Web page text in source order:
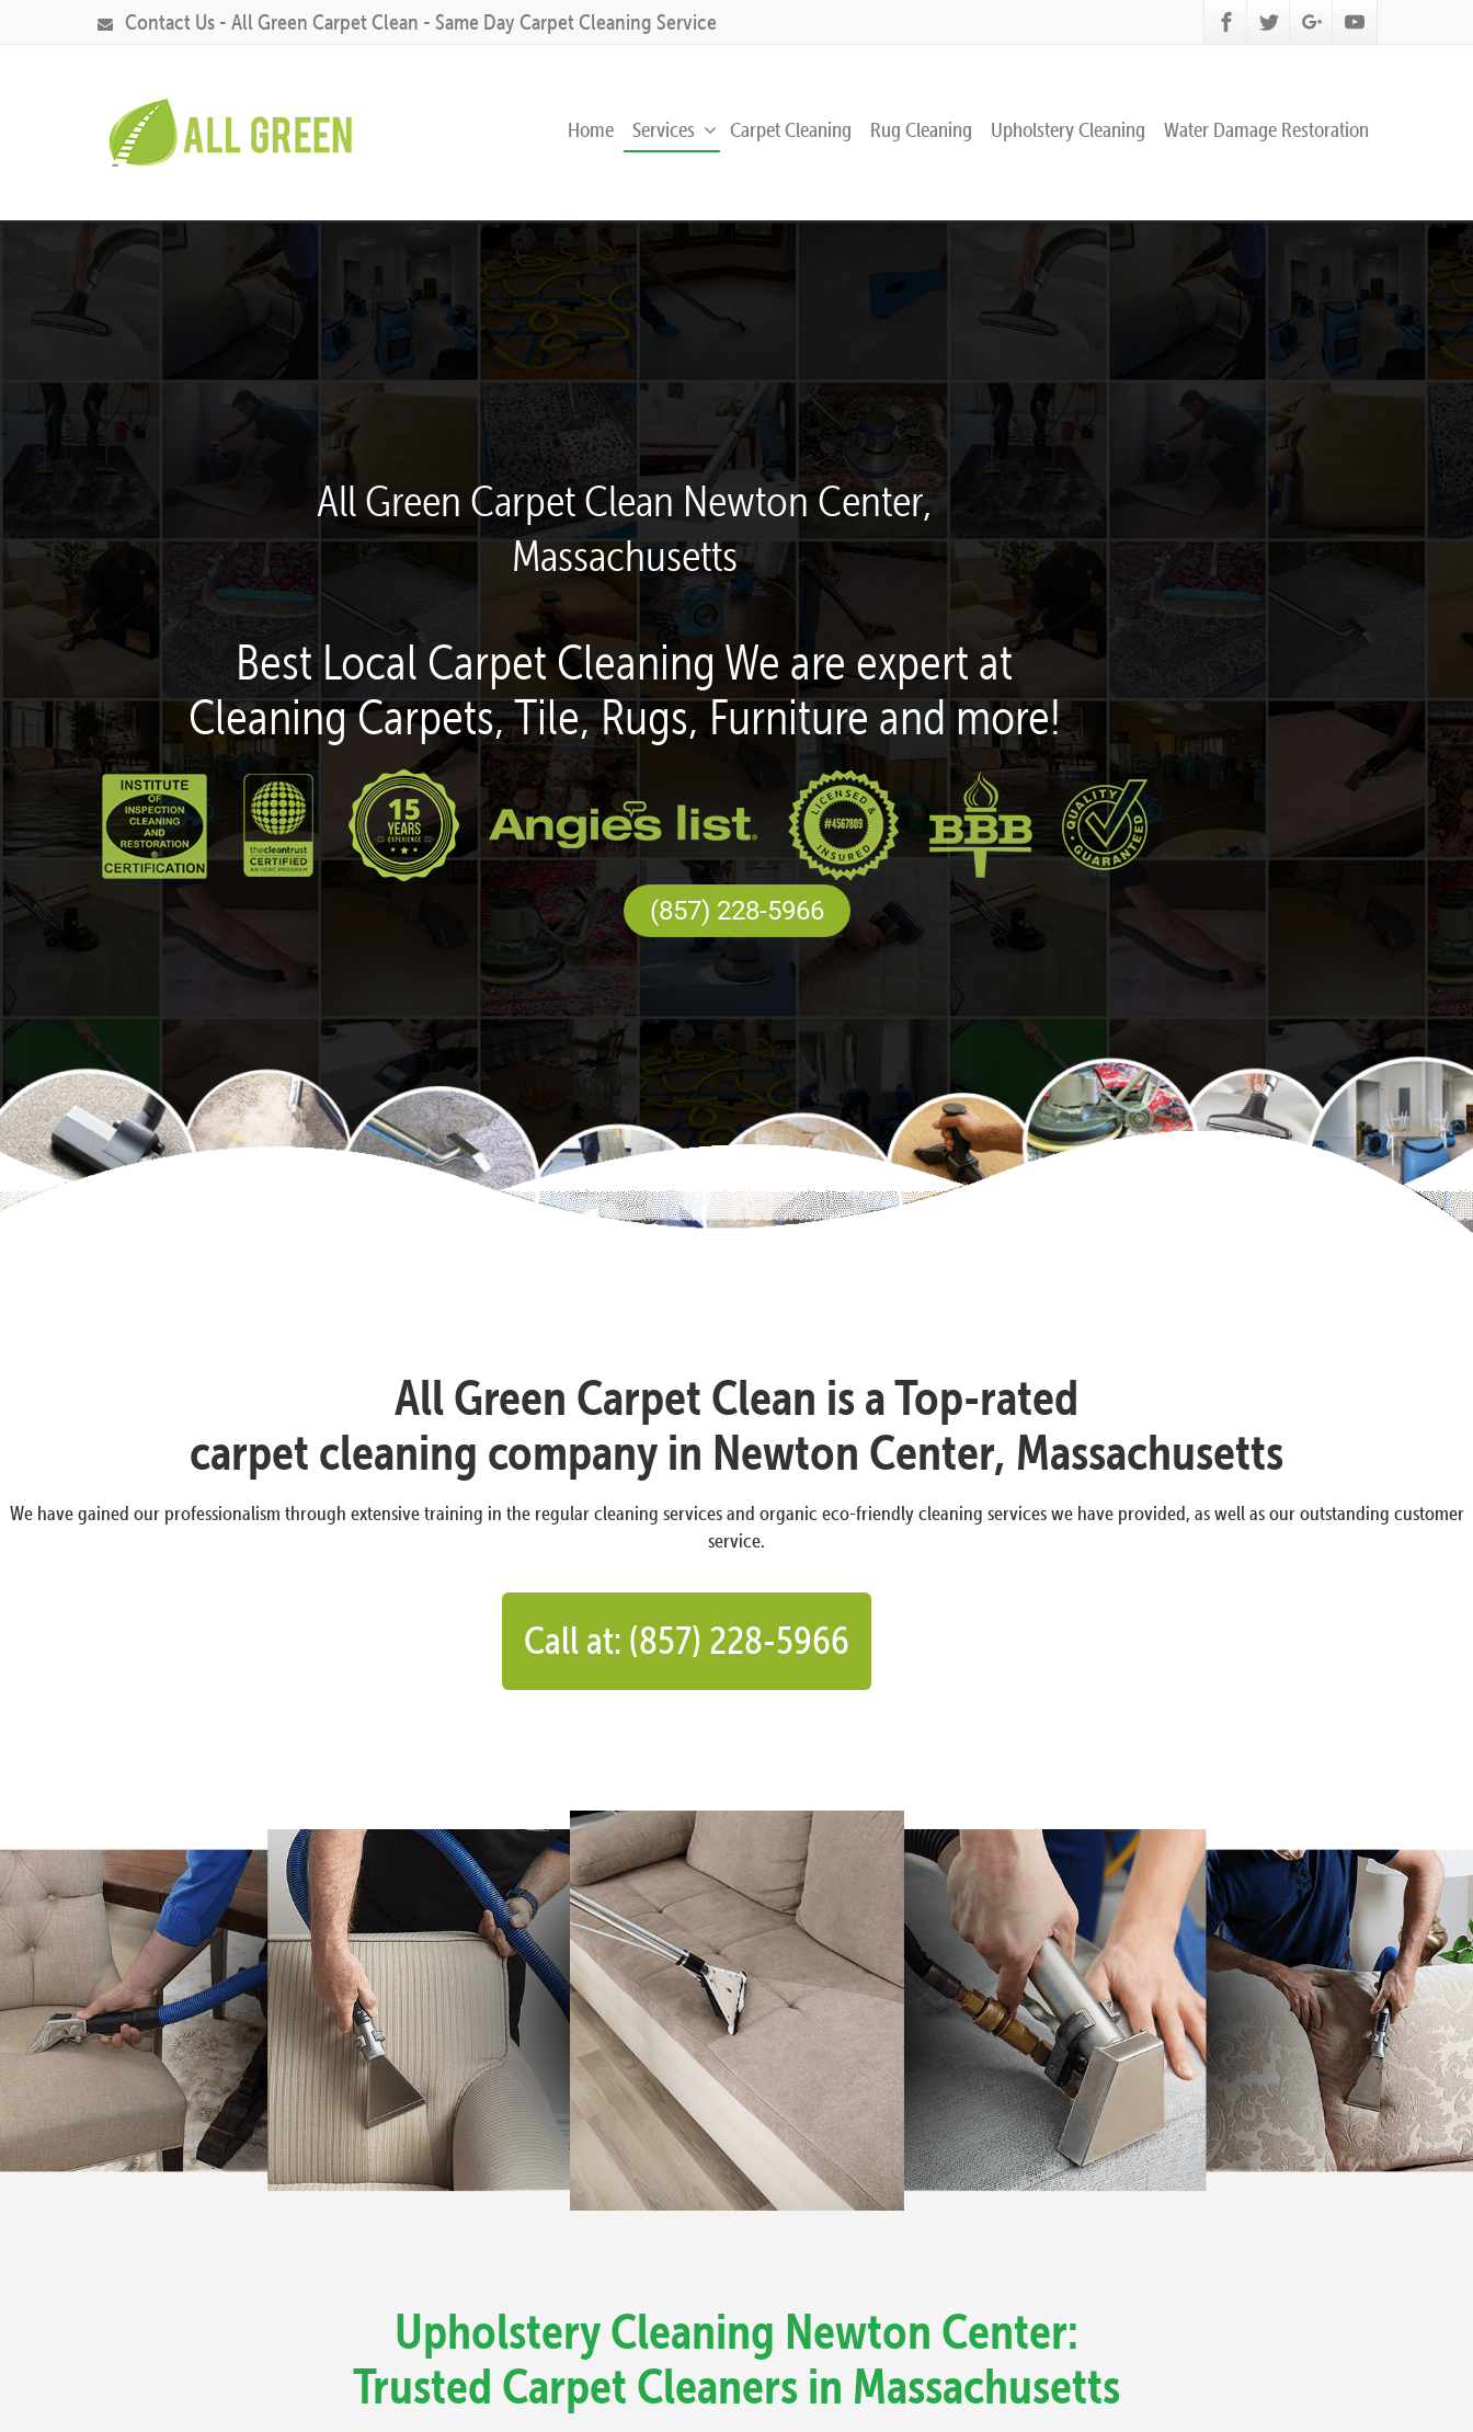
Contact Us - All Green Carpet Clean - Same Day Carpet Cleaning Service
Home Services Carpet Cleaning Rug Cleaning Upholstery Cleaning Water Damage Restoration
All Green Carpet Clean Newton Center,
Massachusetts
Best Local Carpet Cleaning We are expert at
Cleaning Carpets, Tile, Rugs, Furniture and more!
(857) 228-5966
All Green Carpet Clean is a Top-rated
carpet cleaning company in Newton Center, Massachusetts
We have gained our professionalism through extensive training in the regular cleaning services and organic eco-friendly cleaning services we have provided, as well as our outstanding customer
service.
Call at: (857) 228-5966
Upholstery Cleaning Newton Center:
Trusted Carpet Cleaners in Massachusetts